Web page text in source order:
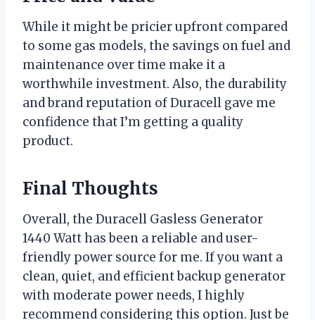
While it might be pricier upfront compared
to some gas models, the savings on fuel and
maintenance over time make it a
worthwhile investment. Also, the durability
and brand reputation of Duracell gave me
confidence that I’m getting a quality
product.
Final Thoughts
Overall, the Duracell Gasless Generator
1440 Watt has been a reliable and user-
friendly power source for me. If you want a
clean, quiet, and efficient backup generator
with moderate power needs, I highly
recommend considering this option. Just be